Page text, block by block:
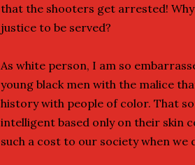
that the shooters get arrested!
justice to be served?
As white person, I am so
young black men with the malice
history with people of color. That
intelligent based only on their skin
such a cost to our society when we